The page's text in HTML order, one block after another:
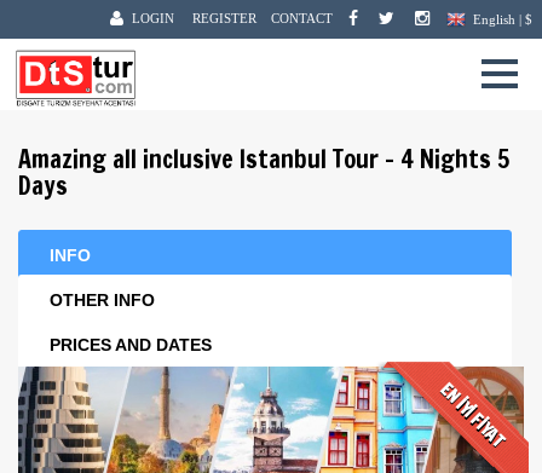
LOGIN REGISTER CONTACT English | $
Amazing all inclusive Istanbul Tour - 4 Nights 5
Days
INFO
OTHER INFO
PRICES AND DATES
EN İYİ FİYAT